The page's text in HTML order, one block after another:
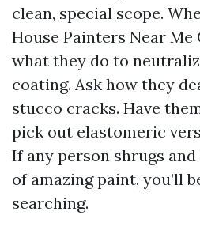
clean, special scope.
House Painters Near Me
what they do to
coating. Ask how they
stucco cracks. Have
pick out elastomeric
If any person shrugs and
of amazing paint, you’ll
searching.